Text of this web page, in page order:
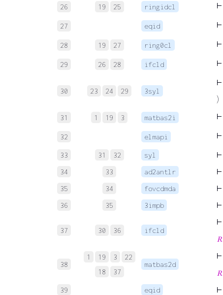
26 19 25 ringidcl ⊢
27 eqid ⊢
28 19 27 ring0cl ⊢
29 26 28 ifcld ⊢
30 23 24 29 3syl
⊢
)
31 1 19 3 matbas2i ⊢
32 elmapi ⊢
33 31 32 syl ⊢
34 33 ad2antlr ⊢
35 34 fovcdmda ⊢
36 35 3impb ⊢
37 30 36 ifcld
⊢
𝑅
38
1 19 3
22
18
37
matbas2d
⊢
𝑅
39 eqid ⊢